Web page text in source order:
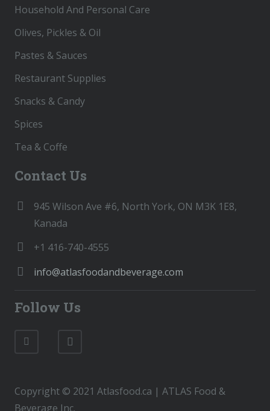
Household And Personal Care
Olives, Pickles & Oil
Pastes & Sauces
Restaurant Supplies
Snacks & Candy
Spices
Tea & Coffe
Contact Us
945 Wilson Ave #6, North York, ON M3K 1E8,
Kanada
+1 416-740-4555
info@atlasfoodandbeverage.com
Follow Us
Copyright © 2021 Atlasfood.ca | ATLAS Food &
Beverage Inc.